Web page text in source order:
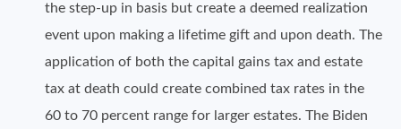
the step-up in basis but create a deemed realization
event upon making a lifetime gift and upon death. The
application of both the capital gains tax and estate
tax at death could create combined tax rates in the
60 to 70 percent range for larger estates. The Biden